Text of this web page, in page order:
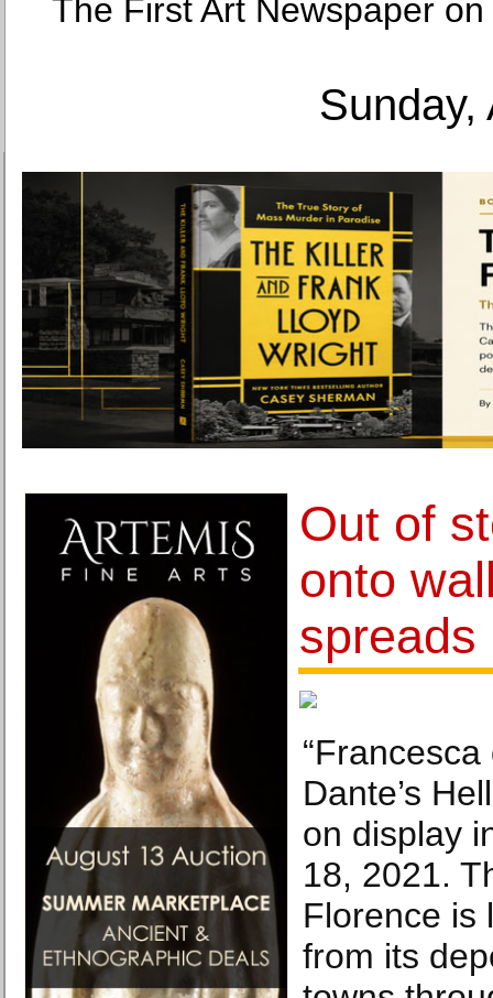
The First Art
Sunday,
Out of
onto
spreads
Dante’s
on display
18, 2021.
Florence is
from its